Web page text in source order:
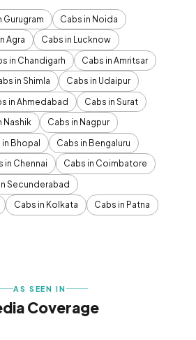
Gurugram
Cabs in Noida
Agra
Cabs in Lucknow
in Chandigarh
Cabs in Amritsar
in Shimla
Cabs in Udaipur
in Ahmedabad
Cabs in Surat
Nashik
Cabs in Nagpur
in Bhopal
Cabs in Bengaluru
in Chennai
Cabs in Coimbatore
Secunderabad
Cabs in Kolkata
Cabs in Patna
AS SEEN IN
Coverage